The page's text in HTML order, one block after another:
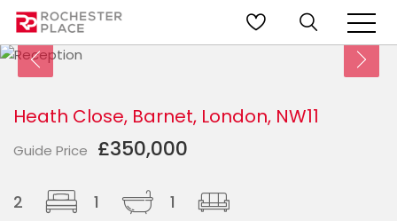
Heath Close, Barnet, London, NW11
Guide Price £350,000
2 1 1